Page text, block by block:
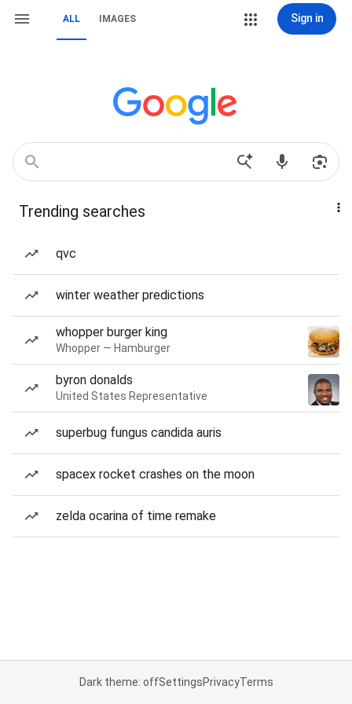
ALL IMAGES Sign in
Trending searches
qvc
winter weather predictions
whopper burger king
Whopper — Hamburger
byron donalds
United States Representative
superbug fungus candida auris
spacex rocket crashes on the moon
zelda ocarina of time remake
Dark theme: offSettingsPrivacyTerms